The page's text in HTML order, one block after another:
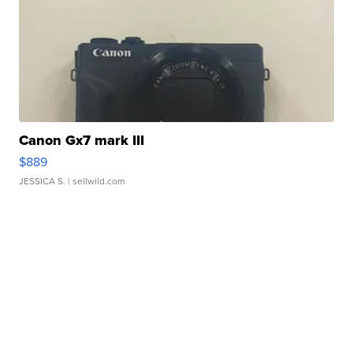
Canon Gx7 mark III
$889
JESSICA S. | sellwild.com